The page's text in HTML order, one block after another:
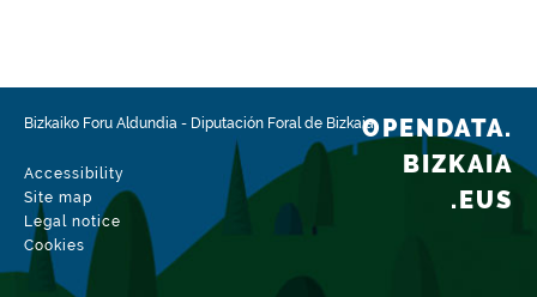
Bizkaiko Foru Aldundia - Diputación Foral de Bizkaia
Accessibility
Site map
Legal notice
Cookies
OPENDATA.
BIZKAIA
.EUS